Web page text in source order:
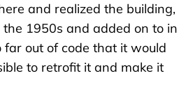
and realized the building,
1950s and added on to in
out of code that it would
to retrofit it and make it